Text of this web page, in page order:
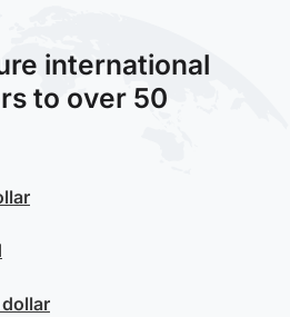
international
to over 50